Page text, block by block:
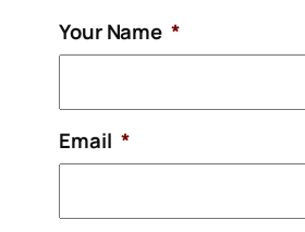
Your Name *
Email *